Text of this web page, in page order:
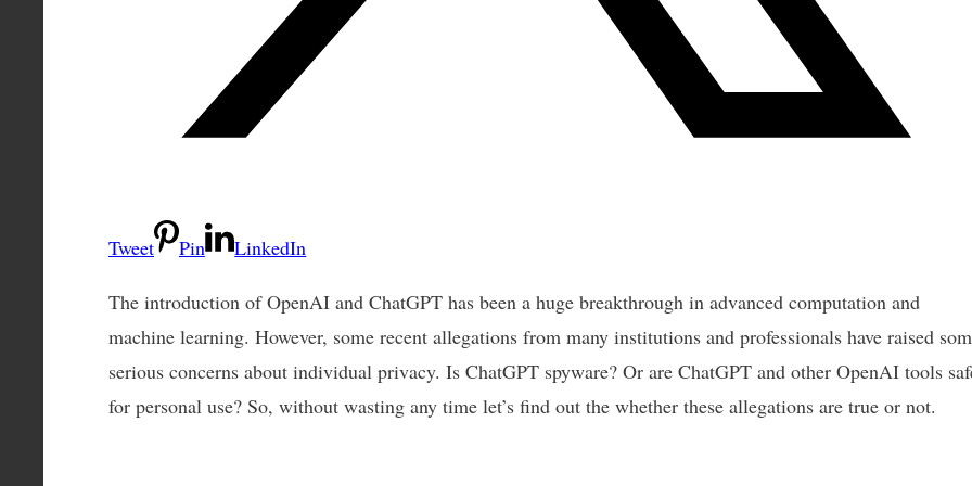
Tweet Pin LinkedIn
The introduction of OpenAI and ChatGPT has been a huge breakthrough in advanced computation and
machine learning. However, some recent allegations from many institutions and professionals have raised
serious concerns about individual privacy. Is ChatGPT spyware? Or are ChatGPT and other OpenAI tools
for personal use? So, without wasting any time let’s find out the whether these allegations are true or not.